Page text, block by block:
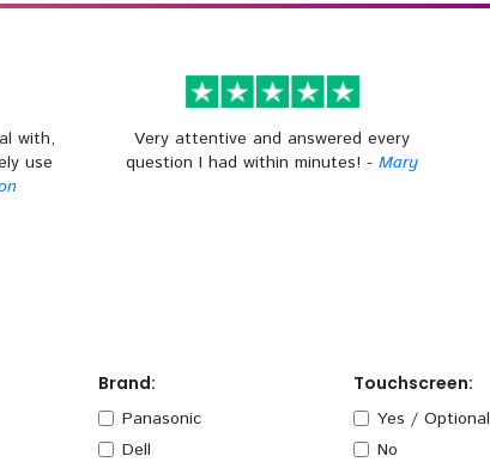
with,
use
Very attentive and answered every
question I had within minutes! - Mary
Brand:
Panasonic
Dell
Touchscreen:
Yes / Optional
No